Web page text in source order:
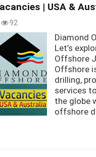
| USA &
92
Diamond
Let’s
Offshore
Offshore
drilling,
services
the globe
offshore